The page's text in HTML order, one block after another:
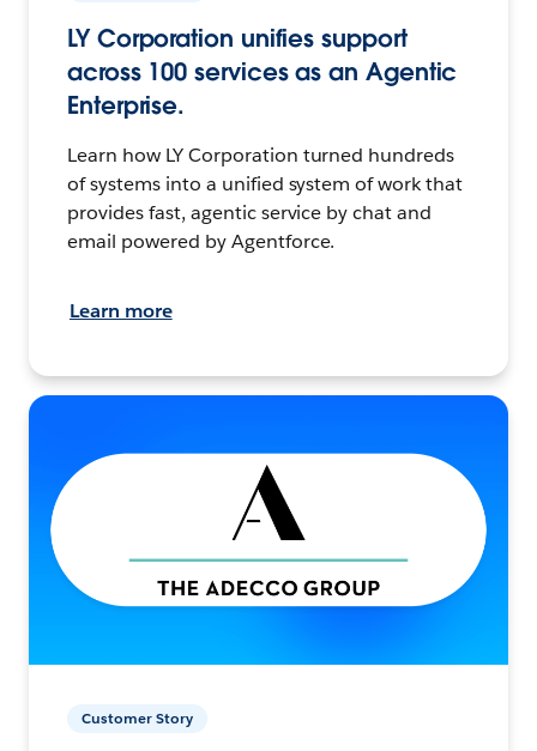
LY Corporation unifies support
across 100 services as an Agentic
Enterprise.
Learn how LY Corporation turned hundreds
of systems into a unified system of work that
provides fast, agentic service by chat and
email powered by Agentforce.
Learn more
Customer Story